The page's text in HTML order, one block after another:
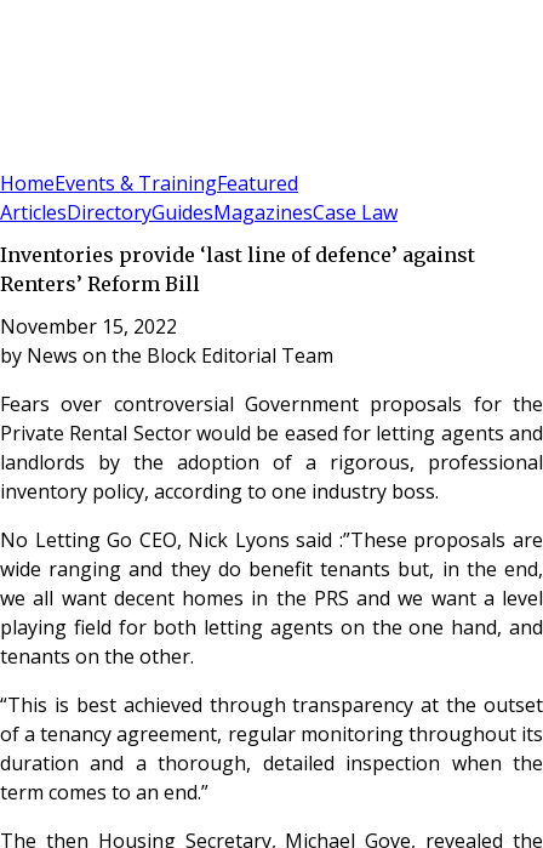
HomeEvents & TrainingFeatured
ArticlesDirectoryGuidesMagazinesCase Law
Inventories provide ‘last line of defence’ against
Renters’ Reform Bill
November 15, 2022
by News on the Block Editorial Team
Fears over controversial Government proposals for the
Private Rental Sector would be eased for letting agents and
landlords by the adoption of a rigorous, professional
inventory policy, according to one industry boss.
No Letting Go CEO, Nick Lyons said :”These proposals are
wide ranging and they do benefit tenants but, in the end,
we all want decent homes in the PRS and we want a level
playing field for both letting agents on the one hand, and
tenants on the other.
“This is best achieved through transparency at the outset
of a tenancy agreement, regular monitoring throughout its
duration and a thorough, detailed inspection when the
term comes to an end.”
The then Housing Secretary, Michael Gove, revealed the